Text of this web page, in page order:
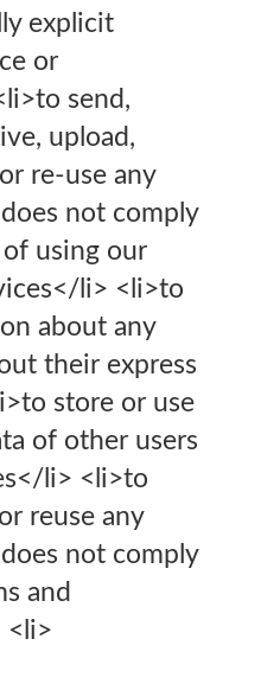
explicit
or
send,
upload,
re-use any
not comply
using our
li> <li>to
about any
their express
store or use
of other users
li> <li>to
reuse any
not comply
and
<li>